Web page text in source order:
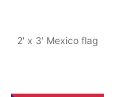
2' x 3' Mexico flag